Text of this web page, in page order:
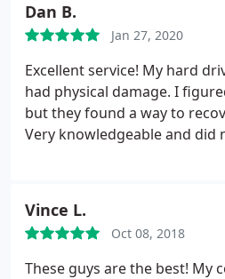
severity of the problem but
was outstanding!!
Dan B.
Jan 27, 2020
Excellent service! My hard
had physical damage. I
but they found a way to
Very knowledgeable and did
Vince L.
Oct 08, 2018
These guys are the best! My